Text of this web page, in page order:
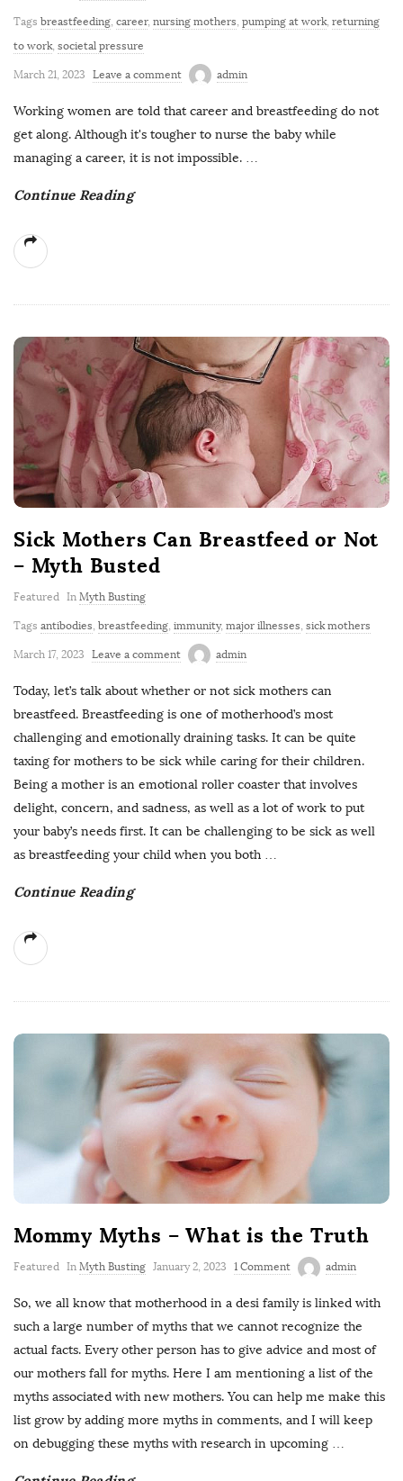
Tags breastfeeding, career, nursing mothers, pumping at work, returning
to work, societal pressure
March 21, 2023 Leave a comment admin
Working women are told that career and breastfeeding do not
get along. Although it's tougher to nurse the baby while
managing a career, it is not impossible. …
Continue Reading
Sick Mothers Can Breastfeed or Not
– Myth Busted
Featured In Myth Busting
Tags antibodies breastfeeding immunity, major illnesses sick mothers
March 17, 2023 Leave a comment admin
Today, let’s talk about whether or not sick mothers can
breastfeed. Breastfeeding is one of motherhood’s most
challenging and emotionally draining tasks. It can be quite
taxing for mothers to be sick while caring for their children.
Being a mother is an emotional roller coaster that involves
delight, concern, and sadness, as well as a lot of work to put
your baby’s needs first. It can be challenging to be sick as well
as breastfeeding your child when you both …
Continue Reading
Mommy Myths – What is the Truth
Featured In Myth Busting January 2, 2023 1 Comment admin
So, we all know that motherhood in a desi family is linked with
such a large number of myths that we cannot recognize the
actual facts. Every other person has to give advice and most of
our mothers fall for myths. Here I am mentioning a list of the
myths associated with new mothers. You can help me make this
list grow by adding more myths in comments, and I will keep
on debugging these myths with research in upcoming …